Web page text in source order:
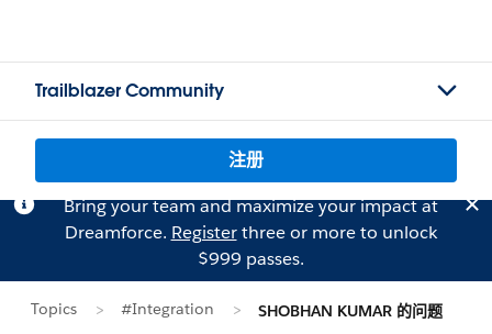
Trailblazer Community
注册
Bring your team and maximize your impact at
Dreamforce. Registerthree or more to unlock
$999 passes.
Topics #Integration SHOBHAN KUMAR 的问题